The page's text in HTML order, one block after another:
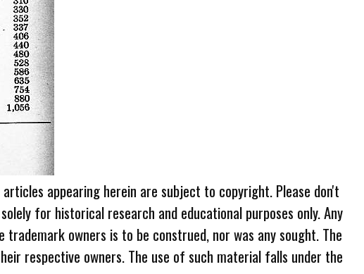
appearing herein are subject to copyright. Please don't
for historical research and educational purposes only. Any
owners is to be construed, nor was any sought. The
respective owners. The use of such material falls under the